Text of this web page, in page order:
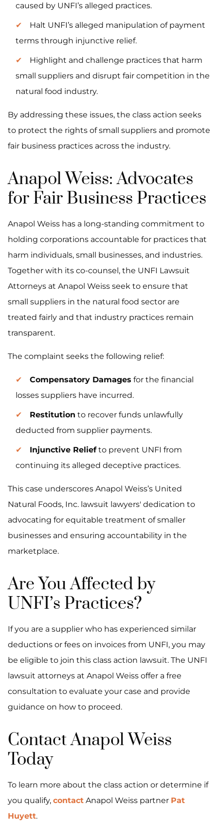
caused by UNFI’s alleged practices.
Halt UNFI’s alleged manipulation of payment
terms through injunctive relief.
Highlight and challenge practices that harm
small suppliers and disrupt fair competition in the
natural food industry.
By addressing these issues, the class action seeks
to protect the rights of small suppliers and promote
fair business practices across the industry.
Anapol Weiss: Advocates
for Fair Business Practices
Anapol Weiss has a long-standing commitment to
holding corporations accountable for practices that
harm individuals, small businesses, and industries.
Together with its co-counsel, the UNFI Lawsuit
Attorneys at Anapol Weiss seek to ensure that
small suppliers in the natural food sector are
treated fairly and that industry practices remain
transparent.
The complaint seeks the following relief:
Compensatory Damages for the financial
losses suppliers have incurred.
Restitution to recover funds unlawfully
deducted from supplier payments.
Injunctive Reliefto prevent UNFI from
continuing its alleged deceptive practices.
This case underscores Anapol Weiss’s United
Natural Foods, Inc. lawsuit lawyers' dedication to
advocating for equitable treatment of smaller
businesses and ensuring accountability in the
marketplace.
Are You Affected by
UNFI’s Practices?
If you are a supplier who has experienced similar
deductions or fees on invoices from UNFI, you may
be eligible to join this class action lawsuit. The UNFI
lawsuit attorneys at Anapol Weiss offer a free
consultation to evaluate your case and provide
guidance on how to proceed.
Contact Anapol Weiss
Today
To learn more about the class action or determine if
you qualify, contact Anapol Weiss partner Pat
Huyett.